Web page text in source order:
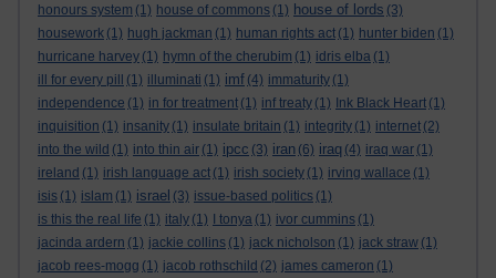
honours system (1) house of commons (1) house of lords (3)
housework (1) hugh jackman (1) human rights act (1) hunter biden (1)
hurricane harvey (1) hymn of the cherubim (1) idris elba (1)
ill for every pill
(1) illuminati (1) imf (4) immaturity (1)
independence (1) in for treatment (1) inf treaty (1) Ink Black Heart (1)
inquisition (1) insanity (1) insulate britain (1) integrity (1) internet (2)
into the wild (1) into thin air (1) ipcc (3) iran (6) iraq (4) iraq war (1)
ireland (1) irish language act (1) irish society (1) irving wallace (1)
isis (1) islam (1) israel (3) issue-based politics (1)
is this the real life (1) italy (1) I tonya (1) ivor cummins (1)
jacinda ardern (1) jackie collins (1) jack nicholson (1) jack straw (1)
jacob rees-mogg (1) jacob rothschild (2) james cameron (1)